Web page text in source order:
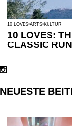
10 LOVES ARTS KULTUR
10 LOVES:
CLASSIC
NEUESTE